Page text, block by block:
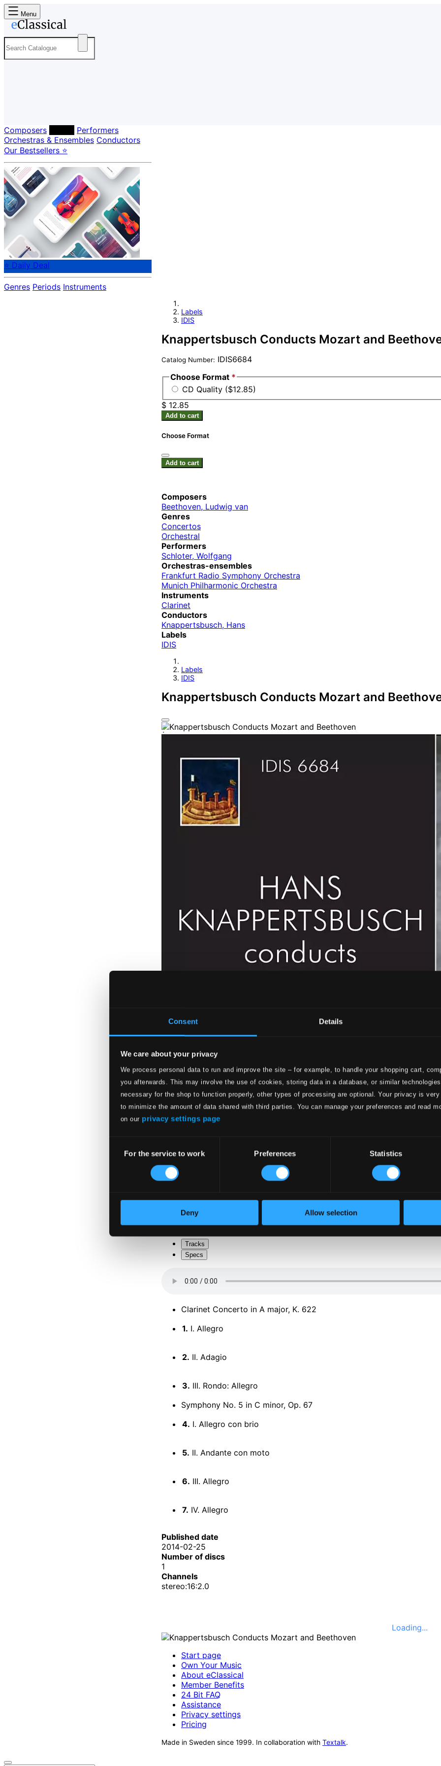
Consent Details
We care about your privacy
We process personal data to run and improve the site – for example, to handle your shopping cart,
you afterwards. This may involve the use of cookies, storing data in a database, or similar
necessary for the shop to function properly, other types of processing are optional. Your privacy is
to minimize the amount of data shared with third parties. You can manage your preferences and read
on our privacy settings page
Selection
For the service to work Preferences Statistics
Deny Allow selection
Menu
Composers
Performers
Orchestras & Ensembles Conductors
Our Bestsellers ⭐
⭐ Daily Deal
Genres Periods Instruments
Labels
IDIS
Knappertsbusch Conducts Mozart and
Catalog Number: IDIS6684
Choose Format *
CD Quality ($12.85)
$ 12.85
Add to cart
Choose Format
Add to cart
Composers
Beethoven, Ludwig van
Genres
Concertos
Orchestral
Performers
Schloter, Wolfgang
Orchestras-ensembles
Frankfurt Radio Symphony Orchestra
Munich Philharmonic Orchestra
Instruments
Clarinet
Conductors
Knappertsbusch, Hans
Labels
IDIS
Labels
IDIS
Knappertsbusch Conducts Mozart and
Tracks
Specs
Clarinet Concerto in A major, K. 622
1. I. Allegro
2. II. Adagio
3. III. Rondo: Allegro
Symphony No. 5 in C minor, Op. 67
4. I. Allegro con brio
5. II. Andante con moto
6. III. Allegro
7. IV. Allegro
Published date
2014-02-25
Number of discs
1
Channels
stereo:16:2.0
Loading...
Start page
Own Your Music
About eClassical
Member Benefits
24 Bit FAQ
Assistance
Privacy settings
Pricing
Made in Sweden since 1999. In collaboration with Textalk.